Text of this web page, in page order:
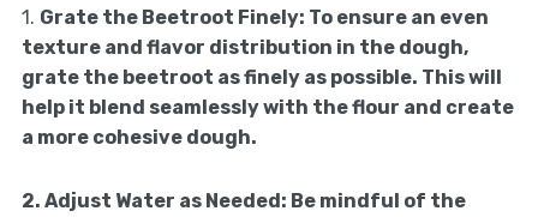
1. Grate the Beetroot Finely: To ensure an even
texture and flavor distribution in the dough,
grate the beetroot as finely as possible. This will
help it blend seamlessly with the flour and create
a more cohesive dough.
2. Adjust Water as Needed: Be mindful of the